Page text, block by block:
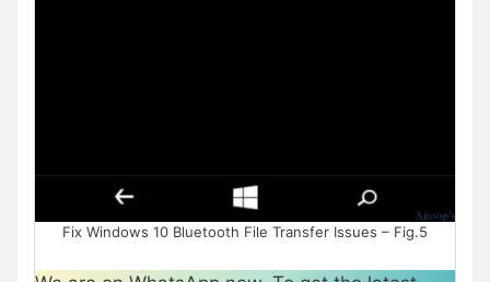
Fix Windows 10 Bluetooth File Transfer Issues – Fig.5